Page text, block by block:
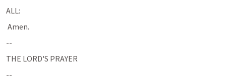
ALL:
Amen.
--
THE LORD'S PRAYER
--